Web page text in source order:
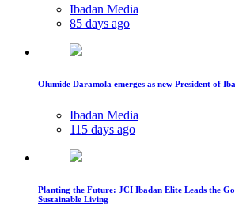
Ibadan Media
85 days ago
Olumide Daramola emerges as new President of
Ibadan Media
115 days ago
Planting the Future: JCI Ibadan Elite Leads the
Sustainable Living